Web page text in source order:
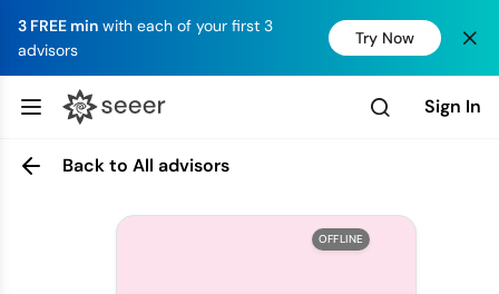
3 FREE min with each of your first 3
advisors
Try Now
Sign In
Back to All advisors
OFFLINE